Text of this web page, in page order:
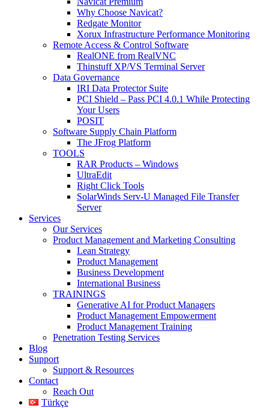
Why Choose Navicat?
Redgate Monitor
Xorux Infrastructure Performance Monitoring
Remote Access & Control Software
RealONE from RealVNC
Thinstuff XP/VS Terminal Server
Data Governance
IRI Data Protector Suite
PCI Shield – Pass PCI 4.0.1 While Protecting
Your Users
POSIT
Software Supply Chain Platform
The JFrog Platform
TOOLS
RAR Products – Windows
UltraEdit
Right Click Tools
SolarWinds Serv-U Managed File Transfer
Server
Services
Our Services
Product Management and Marketing Consulting
Lean Strategy
Product Management
Business Development
International Business
TRAININGS
Generative AI for Product Managers
Product Management Empowerment
Product Management Training
Penetration Testing Services
Blog
Support
Support & Resources
Contact
Reach Out
Türkçe